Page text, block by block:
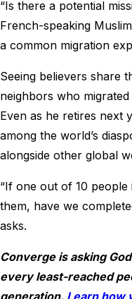
“Is there a potential
French-speaking
a common migration
Seeing believers share
neighbors who migrated
Even as he retires next
among the world’s
alongside other global
“If one out of 10
them, have we
asks.
Converge is asking
every least-reached
generation. Learn how